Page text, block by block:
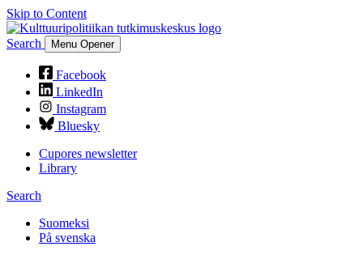
Skip to Content
Search Menu Opener
Facebook
LinkedIn
Instagram
Bluesky
Cupores newsletter
Library
Search
Suomeksi
På svenska